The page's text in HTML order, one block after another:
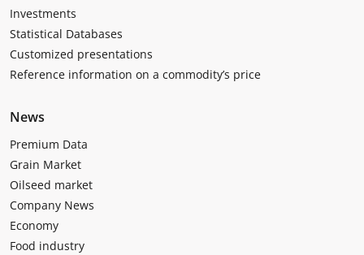
Investments
Statistical Databases
Customized presentations
Reference information on a commodity’s price
News
Premium Data
Grain Market
Oilseed market
Company News
Economy
Food industry